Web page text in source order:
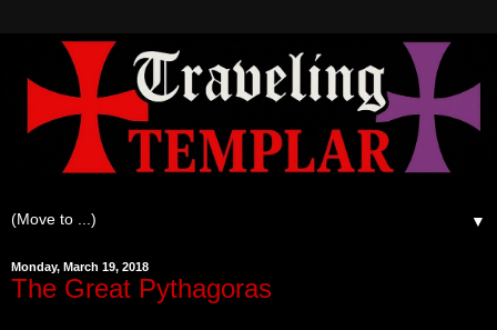
▼
Monday, March 19, 2018
The Great Pythagoras